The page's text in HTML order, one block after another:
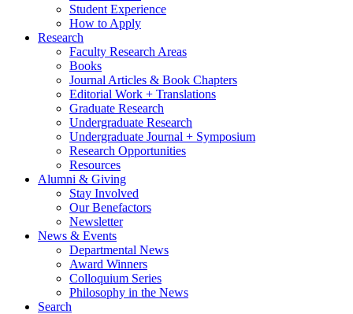
Student Experience
How to Apply
Research
Faculty Research Areas
Books
Journal Articles & Book Chapters
Editorial Work + Translations
Graduate Research
Undergraduate Research
Undergraduate Journal + Symposium
Research Opportunities
Resources
Alumni & Giving
Stay Involved
Our Benefactors
Newsletter
News & Events
Departmental News
Award Winners
Colloquium Series
Philosophy in the News
Search